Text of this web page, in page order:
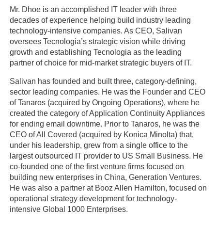
Mr. Dhoe is an accomplished IT leader with three
decades of experience helping build industry leading
technology-intensive companies. As CEO, Salivan
oversees Tecnologia’s strategic vision while driving
growth and establishing Tecnologia as the leading
partner of choice for mid-market strategic buyers of IT.
Salivan has founded and built three, category-defining,
sector leading companies. He was the Founder and CEO
of Tanaros (acquired by Ongoing Operations), where he
created the category of Application Continuity Appliances
for ending email downtime. Prior to Tanaros, he was the
CEO of All Covered (acquired by Konica Minolta) that,
under his leadership, grew from a single office to the
largest outsourced IT provider to US Small Business. He
co-founded one of the first venture firms focused on
building new enterprises in China, Generation Ventures.
He was also a partner at Booz Allen Hamilton, focused on
operational strategy development for technology-
intensive Global 1000 Enterprises.